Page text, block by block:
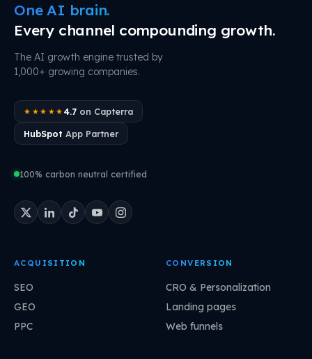
One AI brain.
Every channel compounding growth.
The AI growth engine trusted by
1,000+ growing companies.
★★★★★ 4.7on Capterra
HubSpot App Partner
100% carbon neutral certified
ACQUISITION
SEO
GEO
PPC
CONVERSION
CRO & Personalization
Landing pages
Web funnels